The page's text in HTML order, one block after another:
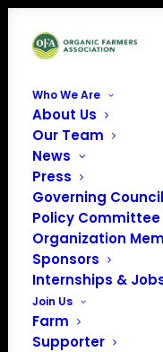
Who We Are
About Us
Our Team
News
Press
Governing Council
Policy Committee
Organization
Sponsors
Internships &
Join Us
Farm
Supporter
unisex-organic-
unisex-organic-